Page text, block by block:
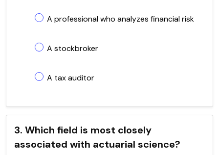
A professional who analyzes financial risk
A stockbroker
A tax auditor
3. Which field is most closely
associated with actuarial science?